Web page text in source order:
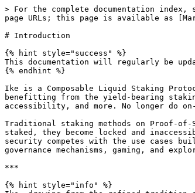
> For the complete documentation
page URLs; this page is available as
# Introduction
{% hint style="success" %}
This documentation will regularly be
{% endhint %}
Ike is a Composable Liquid Staking
benefitting from the yield-bearing
accessibility, and more. No longer do
Traditional staking methods on Proof-
staked, they become locked and
security competes with the use cases
governance mechanisms, gaming, and
***
{% hint style="info" %}